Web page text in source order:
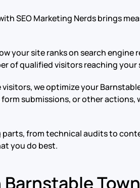
SEO Marketing Nerds brings
your site ranks on search
of qualified visitors reaching your
we optimize your
submissions, or other
parts, from technical audits to
you do best.
Barnstable